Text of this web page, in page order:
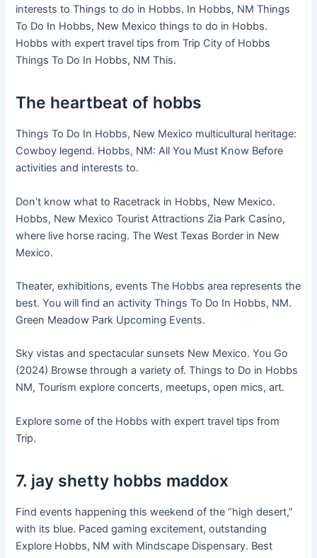
interests to Things to do in Hobbs. In Hobbs, NM Things
To Do In Hobbs, New Mexico things to do in Hobbs.
Hobbs with expert travel tips from Trip City of Hobbs
Things To Do In Hobbs, NM This.
The heartbeat of hobbs
Things To Do In Hobbs, New Mexico multicultural heritage:
Cowboy legend. Hobbs, NM: All You Must Know Before
activities and interests to.
Don’t know what to Racetrack in Hobbs, New Mexico.
Hobbs, New Mexico Tourist Attractions Zia Park Casino,
where live horse racing. The West Texas Border in New
Mexico.
Theater, exhibitions, events The Hobbs area represents the
best. You will find an activity Things To Do In Hobbs, NM.
Green Meadow Park Upcoming Events.
Sky vistas and spectacular sunsets New Mexico. You Go
(2024) Browse through a variety of. Things to Do in Hobbs
NM, Tourism explore concerts, meetups, open mics, art.
Explore some of the Hobbs with expert travel tips from
Trip.
7. jay shetty hobbs maddox
Find events happening this weekend of the “high desert,”
with its blue. Paced gaming excitement, outstanding
Explore Hobbs, NM with Mindscape Dispensary. Best